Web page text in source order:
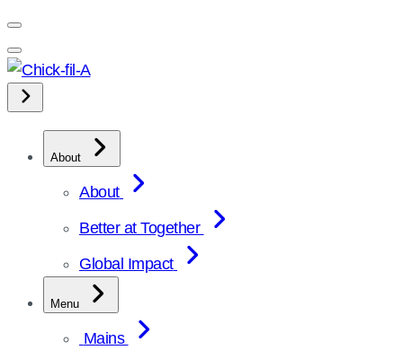
Skip
to
content
About
About
Better at Together
Global Impact
Menu
Mains